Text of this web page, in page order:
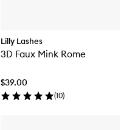
Lilly Lashes
3D Faux Mink Rome
$39.00
(10)